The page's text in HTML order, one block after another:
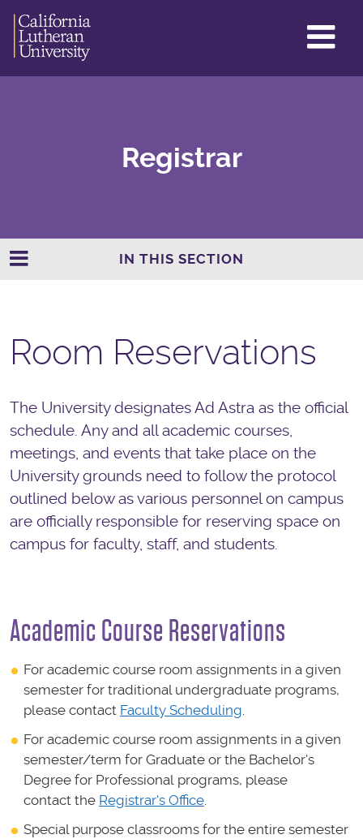
Registrar
IN THIS SECTION
Room Reservations
The University designates Ad Astra as the official
schedule. Any and all academic courses,
meetings, and events that take place on the
University grounds need to follow the protocol
outlined below as various personnel on campus
are officially responsible for reserving space on
campus for faculty, staff, and students.
Academic Course Reservations
For academic course room assignments in a given
semester for traditional undergraduate programs,
please contact Faculty Scheduling.
For academic course room assignments in a given
semester/term for Graduate or the Bachelor's
Degree for Professional programs, please
contact the Registrar's Office.
Special purpose classrooms for the entire semester